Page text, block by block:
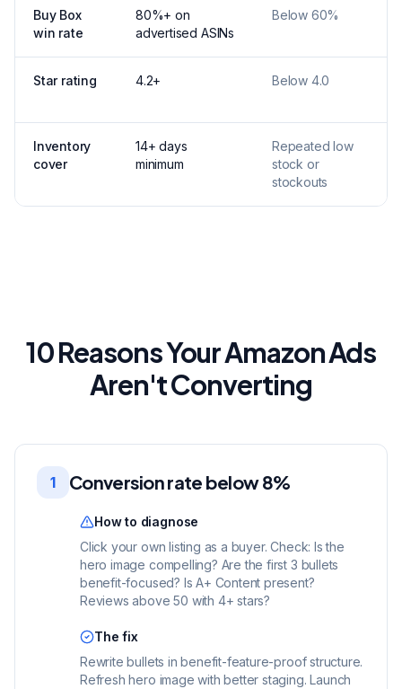
Buy Box
win rate
80%+ on
advertised ASINs
Below 60%
Star rating 4.2+ Below 4.0
Inventory
cover
14+ days
minimum
Repeated low
stock or
stockouts
10 Reasons Your Amazon Ads
Aren't Converting
1 Conversion rate below 8%
How to diagnose
Click your own listing as a buyer. Check: Is the
hero image compelling? Are the first 3 bullets
benefit-focused? Is A+ Content present?
Reviews above 50 with 4+ stars?
The fix
Rewrite bullets in benefit-feature-proof structure.
Refresh hero image with better staging. Launch